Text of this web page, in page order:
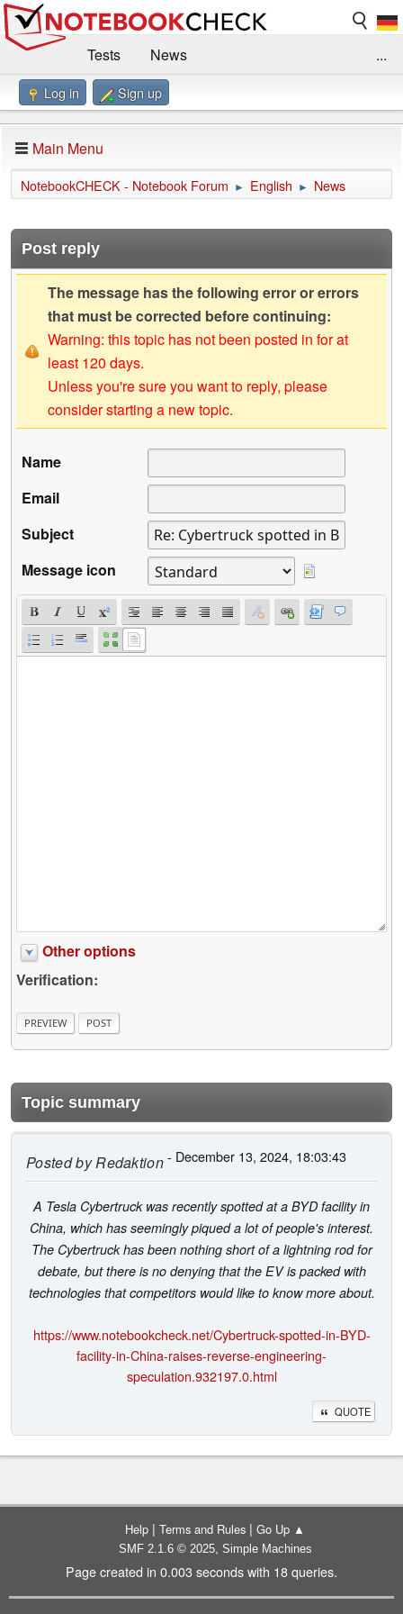
Tests
News
Benchmarks / Technik
Forum
Impressum
...
Log in Sign up
Main Menu
NotebookCHECK - Notebook Forum ► English ► News
Post reply
The message has the following error or errors
that must be corrected before continuing:
Warning: this topic has not been posted in for at
least 120 days.
Unless you're sure you want to reply, please
consider starting a new topic.
Name
Email
Subject
Message icon
Other options
Verification:
Topic summary
Posted byRedaktion- December 13, 2024, 18:03:43
A Tesla Cybertruck was recently spotted at a BYD facility in
China, which has seemingly piqued a lot of people's interest.
The Cybertruck has been nothing short of a lightning rod for
debate, but there is no denying that the EV is packed with
technologies that competitors would like to know more about.
https://www.notebookcheck.net/Cybertruck-spotted-in-BYD-
facility-in-China-raises-reverse-engineering-
speculation.932197.0.html
QUOTE
Help | Terms and Rules | Go Up ▲
SMF 2.1.6 © 2025, Simple Machines
Page created in 0.003 seconds with 18 queries.